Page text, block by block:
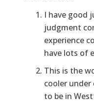
I have good
judgment
experience
have lots of
This is the
cooler
to be in